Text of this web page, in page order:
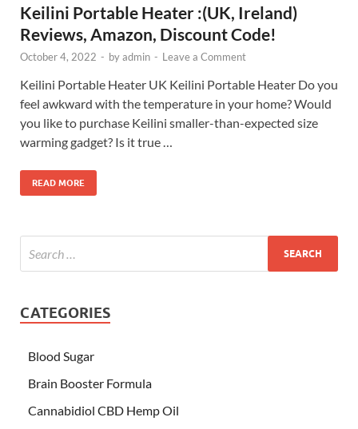
Keilini Portable Heater :(UK, Ireland)
Reviews, Amazon, Discount Code!
October 4, 2022 - byadmin - Leave a Comment
Keilini Portable Heater UK Keilini Portable Heater Do you
feel awkward with the temperature in your home? Would
you like to purchase Keilini smaller-than-expected size
warming gadget? Is it true …
READ MORE
CATEGORIES
Blood Sugar
Brain Booster Formula
Cannabidiol CBD Hemp Oil